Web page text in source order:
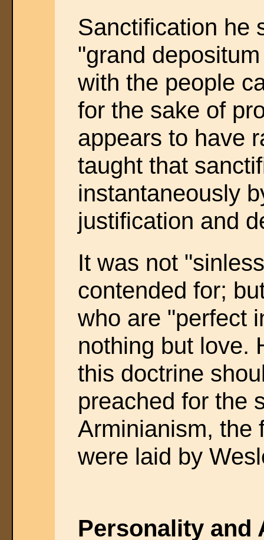
Sanctification he
"grand
with the people
for the sake of
appears to have
taught that
instantaneously
justification and
It was not
contended for;
who are "perfect
nothing but love.
this doctrine
preached for the
Arminianism, the
were laid by
Personality and